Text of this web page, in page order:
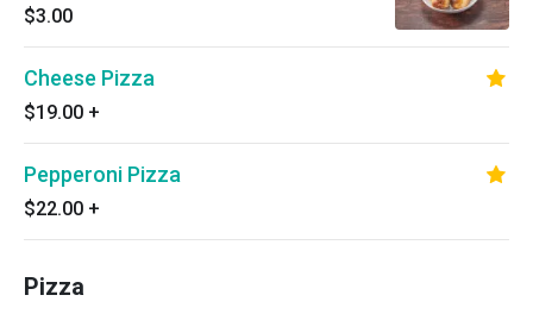
$3.00
Cheese Pizza
$19.00 +
Pepperoni Pizza
$22.00 +
Pizza